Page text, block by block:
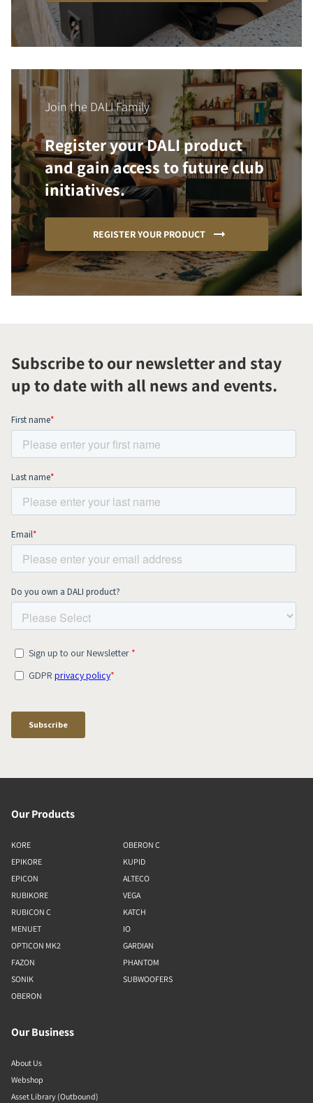
Join the DALI Family
Register your DALI product
and gain access to future club
initiatives.
REGISTER YOUR PRODUCT
Subscribe to our newsletter and stay
up to date with all news and events.
Our Products
KORE
EPIKORE
EPICON
RUBIKORE
RUBICON C
MENUET
OPTICON MK2
FAZON
SONIK
OBERON
OBERON C
KUPID
ALTECO
VEGA
KATCH
IO
GARDIAN
PHANTOM
SUBWOOFERS
Our Business
About Us
Webshop
Asset Library (Outbound)